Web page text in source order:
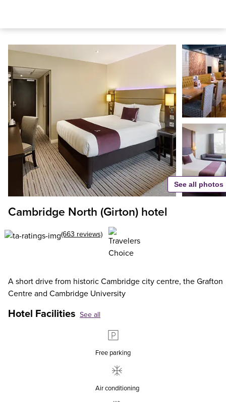
Cambridge North (Girton) hotel
(663 reviews)
A short drive from historic Cambridge city centre, the Grafton
Centre and Cambridge University
Hotel Facilities See all
Free parking
Air conditioning
See all photos